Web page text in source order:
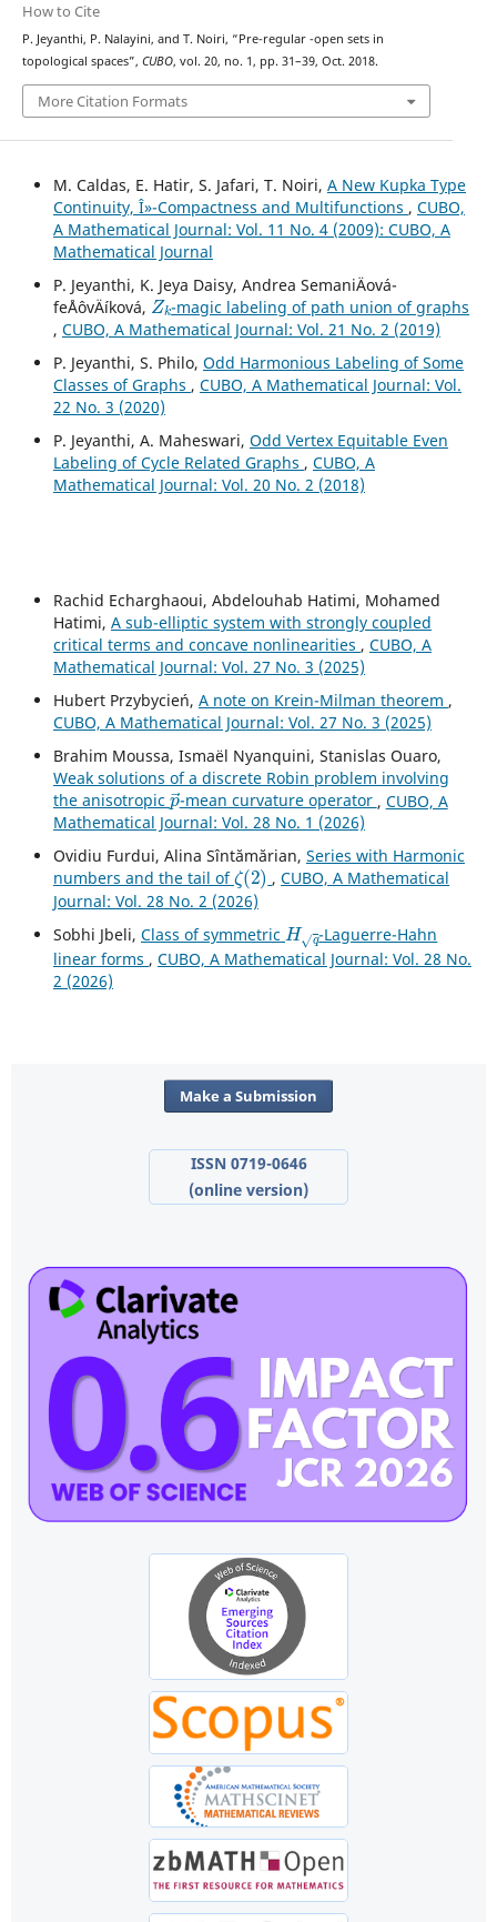
How to Cite
P. Jeyanthi, P. Nalayini, and T. Noiri, “Pre-regular -open sets in
topological spaces”, CUBO, vol. 20, no. 1, pp. 31–39, Oct. 2018.
More Citation Formats
M. Caldas, E. Hatir, S. Jafari, T. Noiri, A New Kupka Type
Continuity, Î»-Compactness and Multifunctions , CUBO,
A Mathematical Journal: Vol. 11 No. 4 (2009): CUBO, A
Mathematical Journal
P. Jeyanthi, K. Jeya Daisy, Andrea SemaniÄová-
feÅˆovÄíková,
Zk
-magic labeling of path union of graphs
, CUBO, A Mathematical Journal: Vol. 21 No. 2 (2019)
P. Jeyanthi, S. Philo, Odd Harmonious Labeling of Some
Classes of Graphs , CUBO, A Mathematical Journal: Vol.
22 No. 3 (2020)
P. Jeyanthi, A. Maheswari, Odd Vertex Equitable Even
Labeling of Cycle Related Graphs , CUBO, A
Mathematical Journal: Vol. 20 No. 2 (2018)
Rachid Echarghaoui, Abdelouhab Hatimi, Mohamed
Hatimi, A sub-elliptic system with strongly coupled
critical terms and concave nonlinearities , CUBO, A
Mathematical Journal: Vol. 27 No. 3 (2025)
Hubert Przybycień, A note on Krein-Milman theorem ,
CUBO, A Mathematical Journal: Vol. 27 No. 3 (2025)
Brahim Moussa, Ismaël Nyanquini, Stanislas Ouaro,
Weak solutions of a discrete Robin problem involving
the anisotropic
p→
-mean curvature operator , CUBO, A
Mathematical Journal: Vol. 28 No. 1 (2026)
Ovidiu Furdui, Alina Sîntămărian, Series with Harmonic
numbers and the tail of
ζ(2)
,CUBO, A Mathematical
Journal: Vol. 28 No. 2 (2026)
Sobhi Jbeli, Class of symmetric
Hq
-Laguerre-Hahn
linear forms , CUBO, A Mathematical Journal: Vol. 28 No.
2 (2026)
Make a Submission
ISSN 0719-0646
(online version)